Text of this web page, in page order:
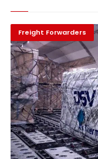
Freight Forwarders